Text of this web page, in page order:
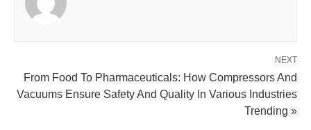
NEXT
From Food To Pharmaceuticals: How Compressors And
Vacuums Ensure Safety And Quality In Various Industries
Trending »